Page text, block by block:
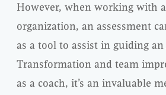
However, when working with
organization, an assessment
as a tool to assist in guiding an
Transformation and team
as a coach, it’s an invaluable